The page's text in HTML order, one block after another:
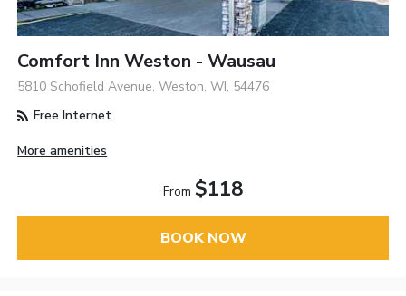
Comfort Inn Weston - Wausau
5810 Schofield Avenue, Weston, WI, 54476
Free Internet
More amenities
From $118
BOOK NOW